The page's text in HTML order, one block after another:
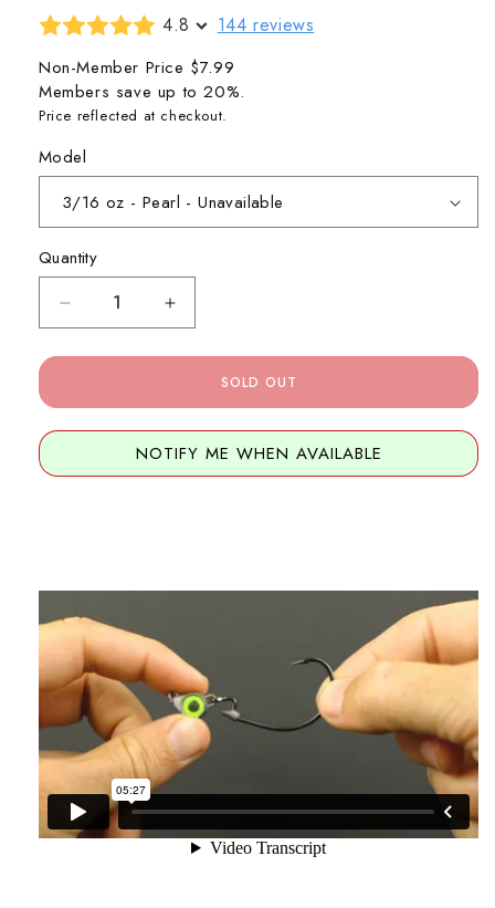
4.8 144 reviews
Non-Member Price $7.99
Members save up to 20%.
Price reflected at checkout.
Model
Quantity
Decrease
quantity
for
Man
Texas
Jighead
Increase
quantity
for
Man
Texas
Eye
Jighead
SOLD OUT
NOTIFY ME WHEN AVAILABLE